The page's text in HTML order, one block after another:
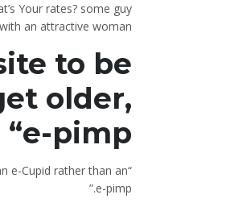
Your rates? some guy
an attractive woman.”
to be
older,
pimp.”
e-Cupid rather than an
e-pimp.”